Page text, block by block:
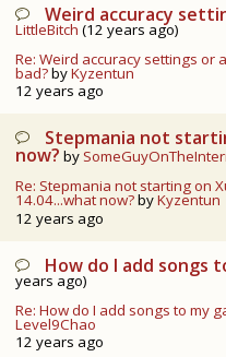
Weird accuracy
LittleBitch (12 years ago)
Re: Weird accuracy settings or
bad?byKyzentun
12 years ago
Stepmania not
now? by
Re: Stepmania not starting on
14.04...what now?byKyzentun
12 years ago
How do I add songs
years ago)
Re: How do I add songs to my
Level9Chao
12 years ago